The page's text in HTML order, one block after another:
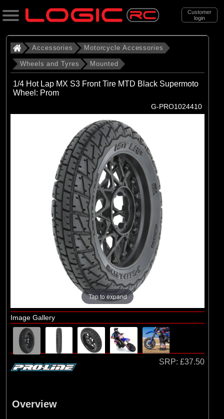
Customer
login
Search
Categories
All Products
. . Motorcycle Accessories
. . . Wheels and Tyres
. . . . Mounted
Pro-line Racing
Accessories Motorcycle Accessories
Wheels and Tyres Mounted
1/4 Hot Lap MX S3 Front Tire MTD Black Supermoto
Wheel: Prom
G-PRO1024410
Tap to expand
Image Gallery
SRP: £37.50
Overview